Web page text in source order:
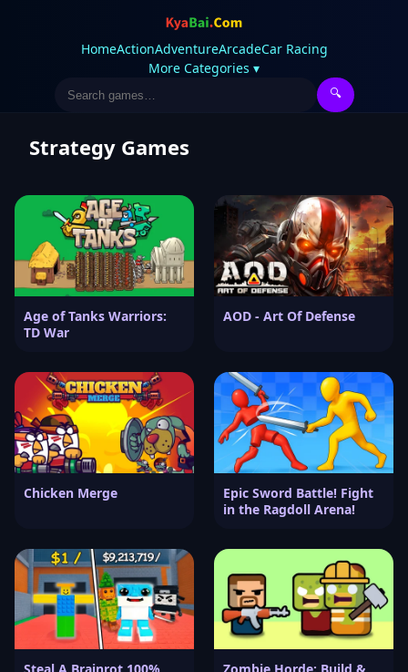
HomeActionAdventureArcadeCar Racing
More Categories ▾
🔍
Strategy Games
Age of Tanks Warriors:
TD War
AOD - Art Of Defense
Chicken Merge
Epic Sword Battle! Fight
in the Ragdoll Arena!